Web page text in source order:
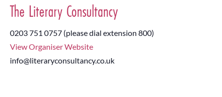
The Literary Consultancy
0203 751 0757 (please dial extension 800)
View Organiser Website
info@literaryconsultancy.co.uk